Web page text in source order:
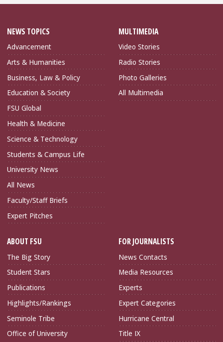
NEWS TOPICS
Advancement
Arts & Humanities
Business, Law & Policy
Education & Society
FSU Global
Health & Medicine
Science & Technology
Students & Campus Life
University News
All News
Faculty/Staff Briefs
Expert Pitches
MULTIMEDIA
Video Stories
Radio Stories
Photo Galleries
All Multimedia
ABOUT FSU
The Big Story
Student Stars
Publications
Highlights/Rankings
Seminole Tribe
Office of University
FOR JOURNALISTS
News Contacts
Media Resources
Experts
Expert Categories
Hurricane Central
Title IX